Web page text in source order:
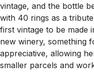
vintage, and the bottle
with 40 rings as a
first vintage to be made
new winery, something
appreciative, allowing
smaller parcels and